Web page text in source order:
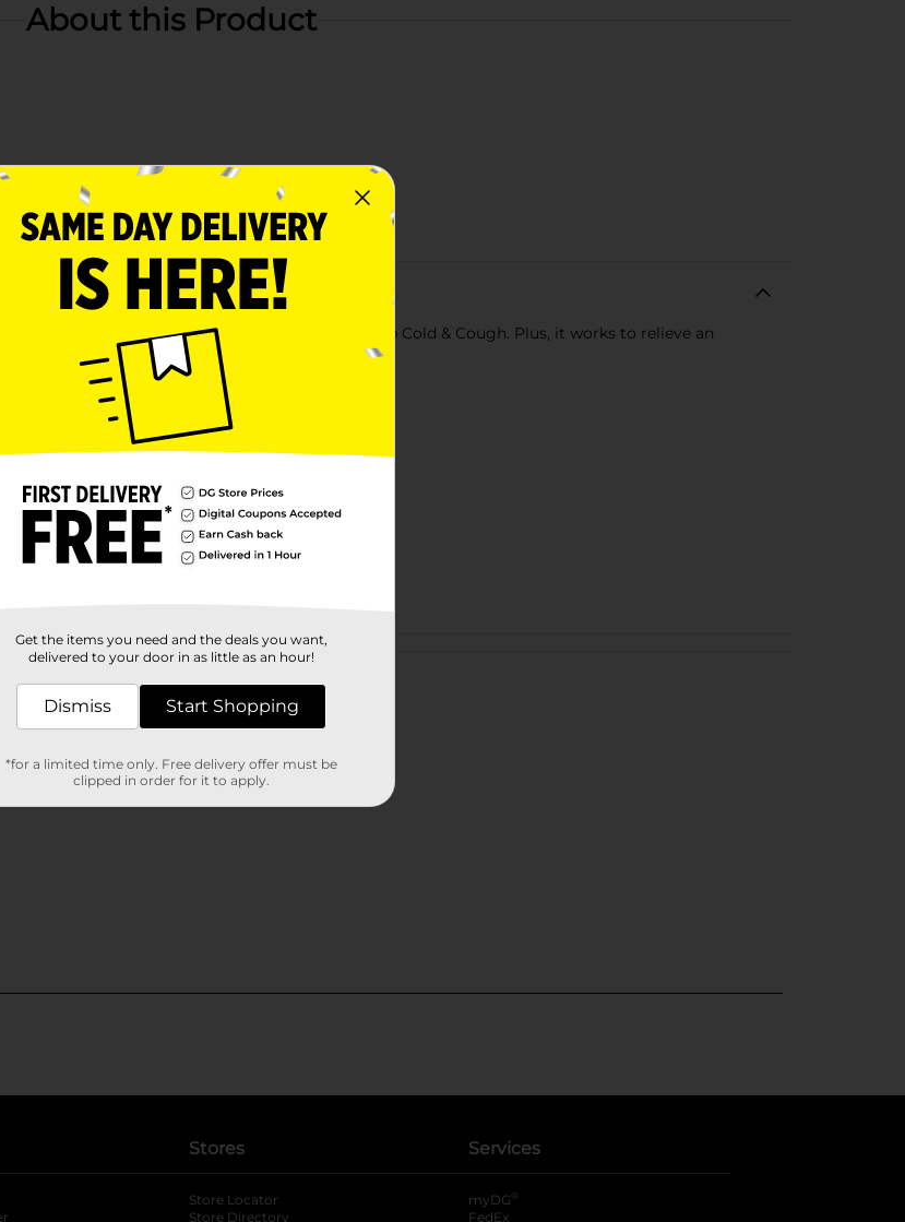
About this Product
runny nose, tackle it with Children's Dimetapp Cold & Cough. Plus, it works to relieve an
children ages 6 and up. Grape flavored.
Customer reviews
Stores
Store Locator
Store Directory
Services
myDG ®
FedEx
Get the items you need and the deals you want,
delivered to your door in as little as an hour!
Dismiss Start Shopping
*for a limited time only. Free delivery offer must be
clipped in order for it to apply.